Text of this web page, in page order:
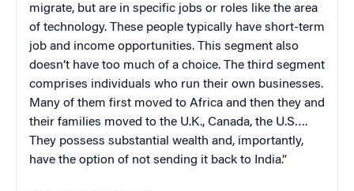
migrate, but are in specific jobs or roles like the area
of technology. These people typically have short-term
job and income opportunities. This segment also
doesn’t have too much of a choice. The third segment
comprises individuals who run their own businesses.
Many of them first moved to Africa and then they and
their families moved to the U.K., Canada, the U.S….
They possess substantial wealth and, importantly,
have the option of not sending it back to India.”